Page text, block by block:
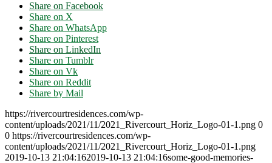
Share on Facebook
Share on X
Share on WhatsApp
Share on Pinterest
Share on LinkedIn
Share on Tumblr
Share on Vk
Share on Reddit
Share by Mail
https://rivercourtresidences.com/wp-
content/uploads/2021/11/2021_Rivercourt_Horiz_Logo-01-1.png 0
0 https://rivercourtresidences.com/wp-
content/uploads/2021/11/2021_Rivercourt_Horiz_Logo-01-1.png
2019-10-13 21:04:162019-10-13 21:04:16some-good-memories-